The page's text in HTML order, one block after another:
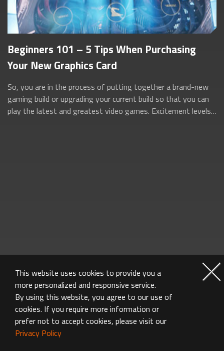
Beginners 101 – 5 Tips When Purchasing
Your New Graphics Card
So, you are in the process of putting together a brand-new
gaming build or upgrading your current build so that you can
play the latest and greatest video games. Excitement levels
GRAPHICS CARD FAQ
Got questions? We've got answers.
This website uses cookies to provide you a
more personalized and responsive service.
By using this website, you agree to our use of
cookies. If you require more information or
prefer not to accept cookies, please visit our
Privacy Policy